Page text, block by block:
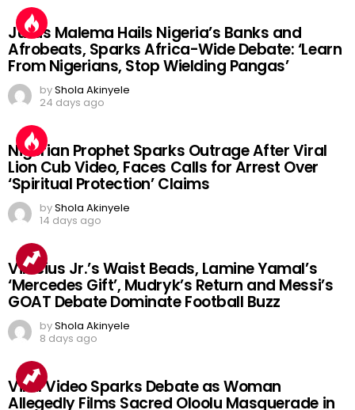
Julius Malema Hails Nigeria’s Banks and
Afrobeats, Sparks Africa-Wide Debate: ‘Learn
From Nigerians, Stop Wielding Pangas’
byShola Akinyele
24 days ago
Nigerian Prophet Sparks Outrage After Viral
Lion Cub Video, Faces Calls for Arrest Over
‘Spiritual Protection’ Claims
byShola Akinyele
14 days ago
Vinicius Jr.’s Waist Beads, Lamine Yamal’s
‘Mercedes Gift’, Mudryk’s Return and Messi’s
GOAT Debate Dominate Football Buzz
byShola Akinyele
8 days ago
Viral Video Sparks Debate as Woman
Allegedly Films Sacred Oloolu Masquerade in